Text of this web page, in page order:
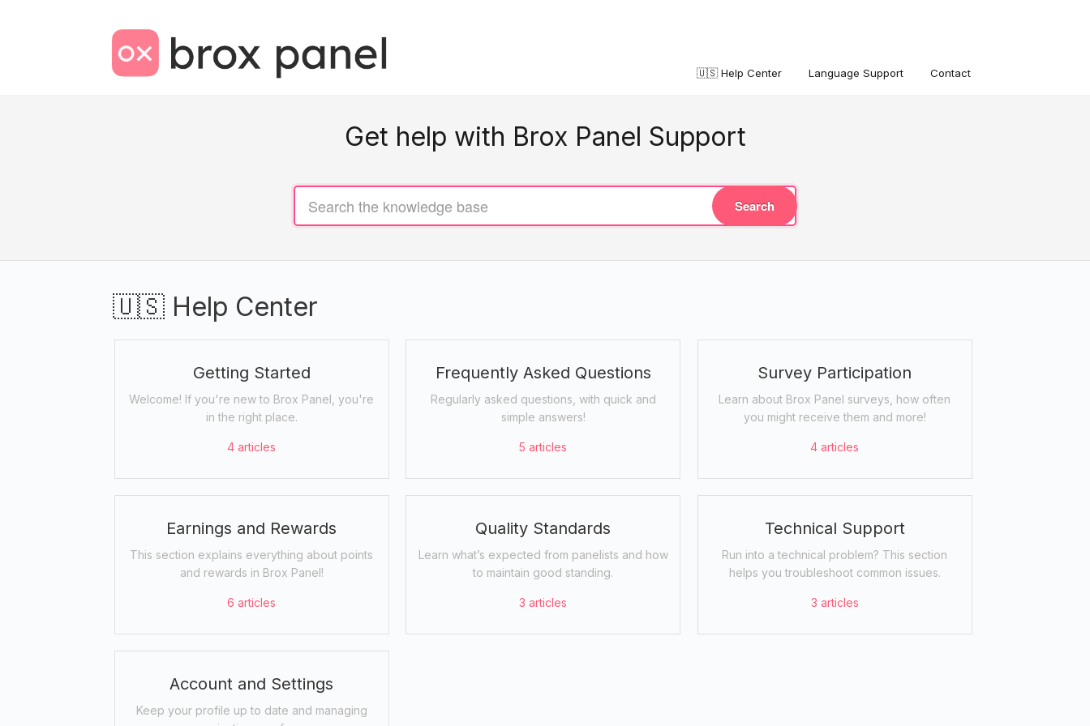
🇺🇸 Help Center Language Support Contact
Get help with Brox Panel Support
Search
🇺🇸 Help Center
Getting Started
Welcome! If you're new to Brox Panel, you're
in the right place.
4 articles
Frequently Asked Questions
Regularly asked questions, with quick and
simple answers!
5 articles
Survey Participation
Learn about Brox Panel surveys, how often
you might receive them and more!
4 articles
Earnings and Rewards
This section explains everything about points
and rewards in Brox Panel!
6 articles
Quality Standards
Learn what’s expected from panelists and how
to maintain good standing.
3 articles
Technical Support
Run into a technical problem? This section
helps you troubleshoot common issues.
3 articles
Account and Settings
Keep your profile up to date and managing